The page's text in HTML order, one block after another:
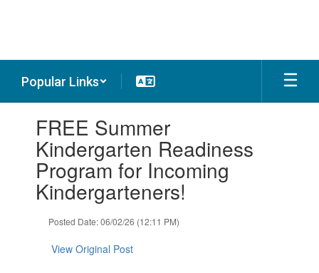
Popular Links
slides.FREE Summer
Kindergarten Readiness
Program for Incoming
Kindergarteners!
Posted Date: 06/02/26 (12:11 PM)
View Original Post